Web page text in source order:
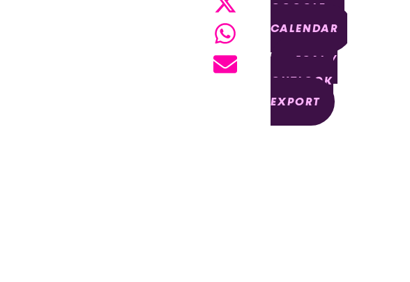
GOOGLE
CALENDAR
+ ICAL /
OUTLOOK
EXPORT